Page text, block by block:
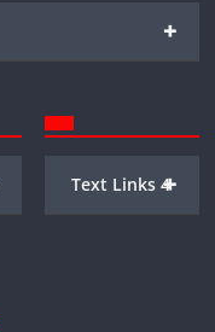
+
+
Text Links 4